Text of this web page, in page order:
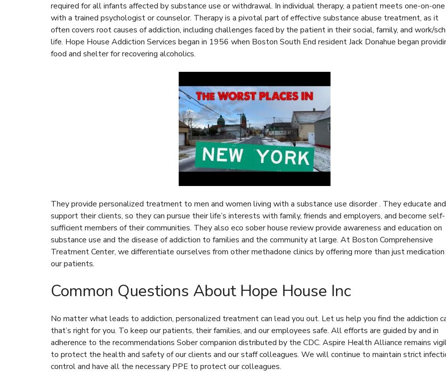
required for all infants affected by substance use or withdrawal. In individual therapy, a patient meets one-on-one
with a trained psychologist or counselor. Therapy is a pivotal part of effective substance abuse treatment, as it
often covers root causes of addiction, including challenges faced by the patient in their social, family, and work/
life. Hope House Addiction Services began in 1956 when Boston South End resident Jack Donahue began
food and shelter for recovering alcoholics.
They provide personalized treatment to men and women living with a substance use disorder . They educate and
support their clients, so they can pursue their life’s interests with family, friends and employers, and become self-
sufficient members of their communities. They also eco sober house reviewprovide awareness and education on
substance use and the disease of addiction to families and the community at large. At Boston Comprehensive
Treatment Center, we differentiate ourselves from other methadone clinics by offering more than just
our patients.
Common Questions About Hope House Inc
No matter what leads to addiction, personalized treatment can lead you out. Let us help you find the addiction
that’s right for you. To keep our patients, their families, and our employees safe. All efforts are guided by and in
adherence to the recommendations Sober companion distributed by the CDC. Aspire Health Alliance remains
to protect the health and safety of our clients and our staff colleagues. We will continue to maintain strict
control and have all the necessary PPE to protect our colleagues.